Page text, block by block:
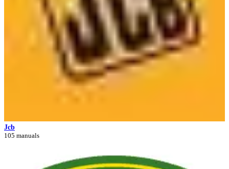
Jcb
105 manuals